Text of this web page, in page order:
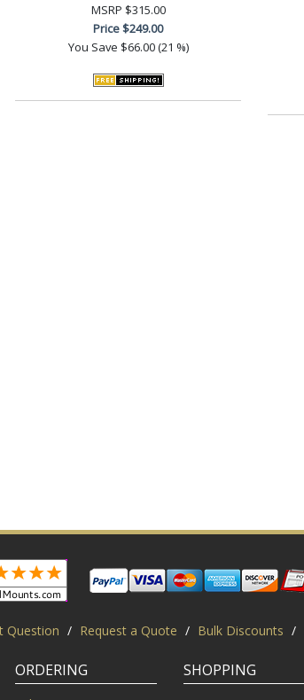
MSRP $315.00
Price$249.00
You Save $66.00 (21 %)
Question / Request a Quote / Bulk Discounts /
ORDERING SHOPPING